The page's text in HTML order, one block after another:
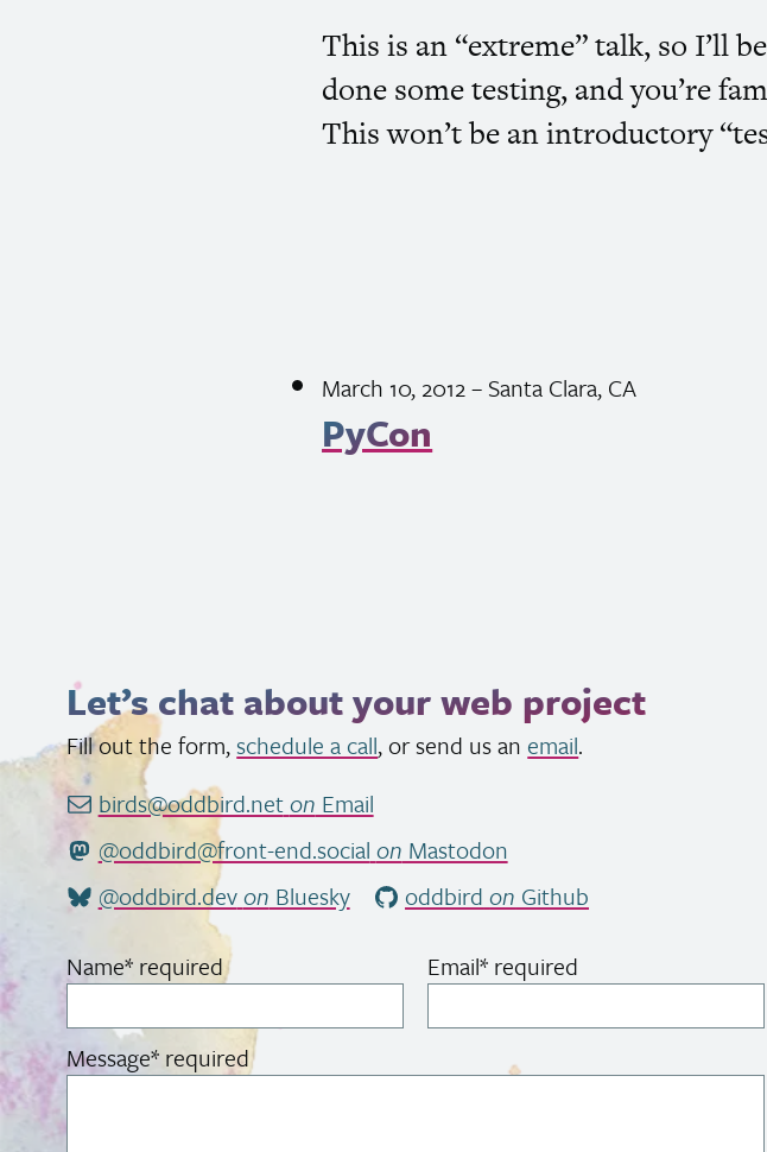
This is an “extreme” talk, so I’ll
done some testing, and you’re
This won’t be an introductory
March 10, 2012– Santa Clara, CA
PyCon
Let’s chat about your web project
Fill out the form,schedule a call, or send us an email.
birds@oddbird.neton Email
@oddbird@front-end.social on Mastodon
@oddbird.devon Bluesky oddbird on Github
Name* required Email* required
Message* required